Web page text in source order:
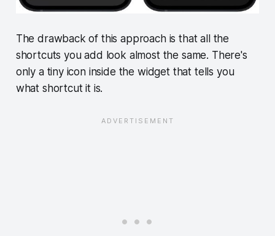
The drawback of this approach is that all the
shortcuts you add look almost the same. There's
only a tiny icon inside the widget that tells you
what shortcut it is.